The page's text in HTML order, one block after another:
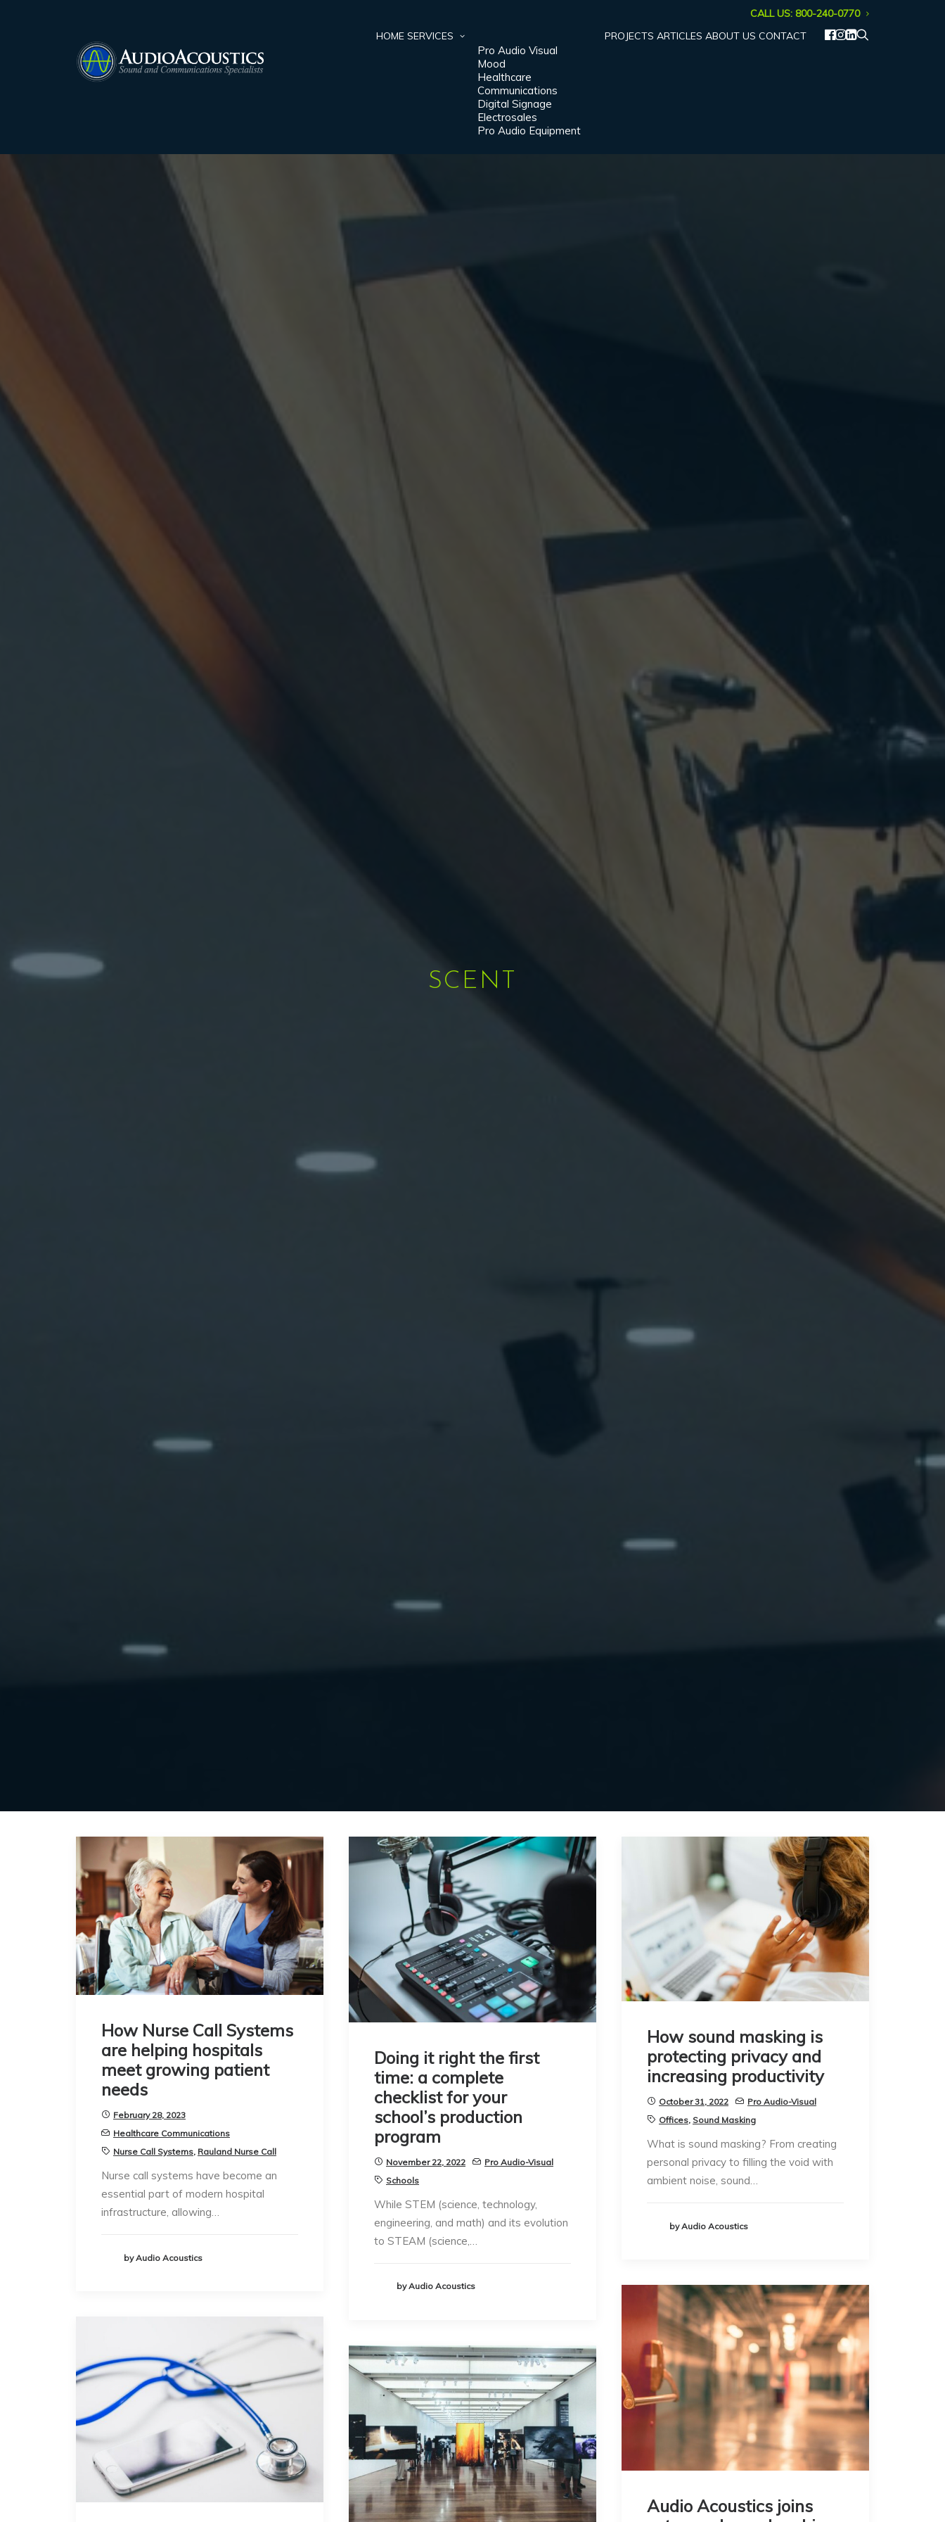
CALL US: 800-240-0770
HOME SERVICES
Pro Audio Visual
Mood
Healthcare
Communications
Digital Signage
Electrosales
Pro Audio Equipment
PROJECTS ARTICLES ABOUT US CONTACT
SCENT
How Nurse Call Systems
are helping hospitals
meet growing patient
needs
February 28, 2023
Healthcare Communications
Nurse Call Systems, Rauland Nurse Call
Nurse call systems have become an
essential part of modern hospital
infrastructure, allowing…
by Audio Acoustics
Doing it right the first
time: a complete
checklist for your
school’s production
program
November 22, 2022
Pro Audio-Visual
Schools
While STEM (science, technology,
engineering, and math) and its evolution
to STEAM (science,…
by Audio Acoustics
How sound masking is
protecting privacy and
increasing productivity
October 31, 2022
Pro Audio-Visual
Offices, Sound Masking
What is sound masking? From creating
personal privacy to filling the void with
ambient noise, sound…
by Audio Acoustics
Audio Acoustics joins